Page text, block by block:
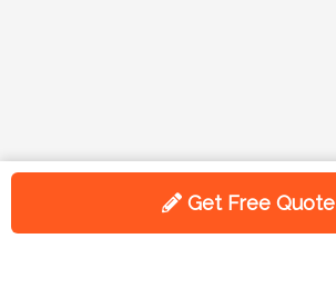
Get Free Quote